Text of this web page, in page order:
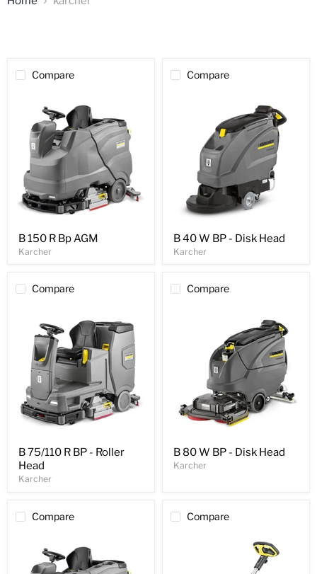
Compare
B 150 R Bp AGM
Karcher
Compare
B 40 W BP - Disk Head
Karcher
Compare
B 75/110 R BP - Roller
Head
Karcher
Compare
B 80 W BP - Disk Head
Karcher
Compare Compare